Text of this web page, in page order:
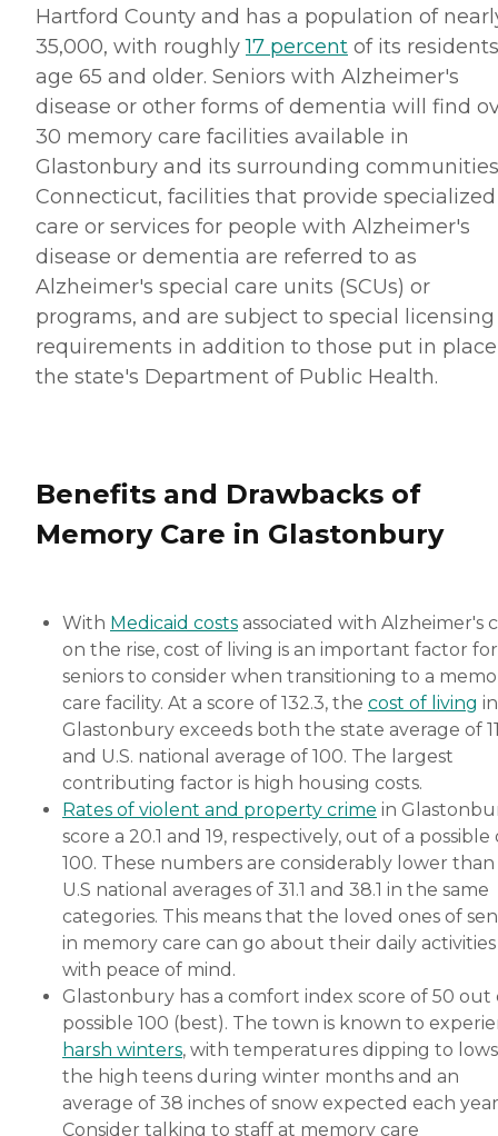
Hartford County and has a population of
35,000, with roughly17 percent of its residents
age 65 and older. Seniors with Alzheimer's
disease or other forms of dementia will find
30 memory care facilities available in
Glastonbury and its surrounding
Connecticut, facilities that provide specialized
care or services for people with Alzheimer's
disease or dementia are referred to as
Alzheimer's special care units (SCUs) or
programs, and are subject to special licensing
requirements in addition to those put in
the state's Department of Public Health.
Benefits and Drawbacks of
Memory Care in Glastonbury
With Medicaid costs associated with Alzheimer's
on the rise, cost of living is an important factor for
seniors to consider when transitioning to a
care facility. At a score of 132.3, the cost of living in
Glastonbury exceeds both the state average of
and U.S. national average of 100. The largest
contributing factor is high housing costs.
Rates of violent and property crime in
score a 20.1 and 19, respectively, out of a possible
100. These numbers are considerably lower
U.S national averages of 31.1 and 38.1 in the same
categories. This means that the loved ones of
in memory care can go about their daily activities
with peace of mind.
Glastonbury has a comfort index score of 50 out
possible 100 (best). The town is known to
harsh winters, with temperatures dipping to
the high teens during winter months and an
average of 38 inches of snow expected each
Consider talking to staff at memory care